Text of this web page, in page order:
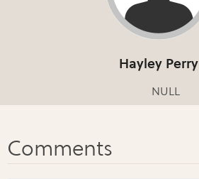
Hayley Perry
NULL